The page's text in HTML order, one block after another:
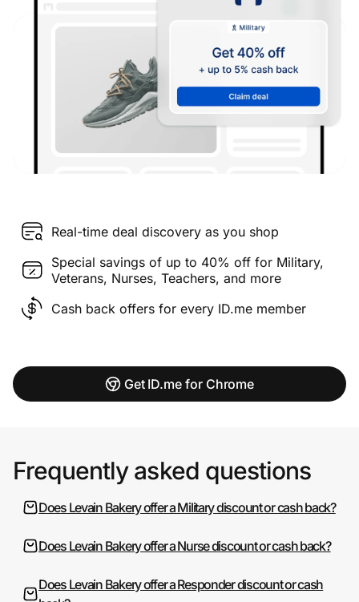
Real-time deal discovery as you shop
Special savings of up to 40% off for Military,
Veterans, Nurses, Teachers, and more
Cash back offers for every ID.me member
Get ID.me for Chrome
Frequently asked questions
Does Levain Bakery offer a Military discount or cash back?
Does Levain Bakery offer a Nurse discount or cash back?
Does Levain Bakery offer a Responder discount or cash